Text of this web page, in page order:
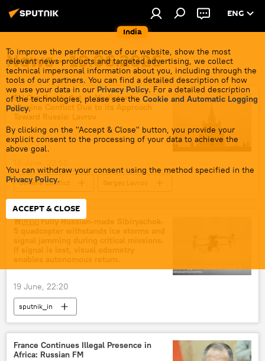
India
ENG
To improve the performance of our website, show the most
relevant news products and targeted advertising, we collect
technical impersonal information about you, including through the
tools of our partners. You can find a detailed description of how
we use your data in our Privacy Policy. For a detailed description
of the technologies, please see the Cookie and Automatic Logging
Policy.
By clicking on the "Accept & Close" button, you provide your
explicit consent to the processing of your data to achieve the
above goal.
You can withdraw your consent using the method specified in the
Privacy Policy.
ACCEPT & CLOSE
News - 19.06.2026
EU Can Barely Act as Mediator in
Ukraine Conflict Due to its Approach
Toward Russia: Lavrov
Ukraine Conflict
Sergey Lavrov
Russia
Ukraine
European Union (EU)
🚨🇷🇺 Fully Russian-made Sibiryachok-
19 June, 22:20
sputnik_in
France Continues Illegal Presence in
Africa: Russian FM